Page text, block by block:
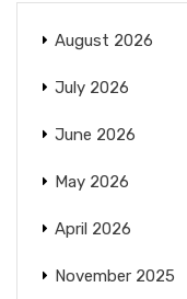
August 2026
July 2026
June 2026
May 2026
April 2026
November 2025